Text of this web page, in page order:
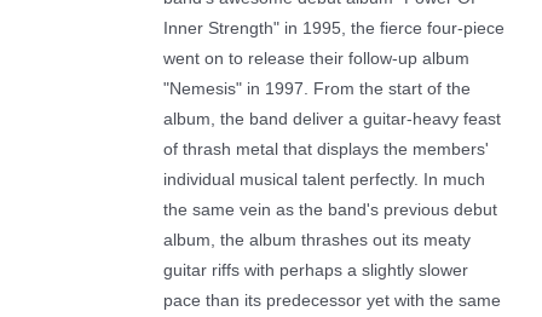
Inner Strength" in 1995, the fierce four-piece
went on to release their follow-up album
"Nemesis" in 1997. From the start of the
album, the band deliver a guitar-heavy feast
of thrash metal that displays the members'
individual musical talent perfectly. In much
the same vein as the band's previous debut
album, the album thrashes out its meaty
guitar riffs with perhaps a slightly slower
pace than its predecessor yet with the same